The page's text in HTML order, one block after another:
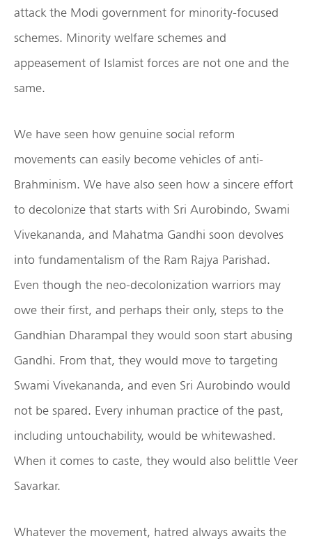
attack the Modi government for minority-focused
schemes. Minority welfare schemes and
appeasement of Islamist forces are not one and the
same.
We have seen how genuine social reform
movements can easily become vehicles of anti-
Brahminism. We have also seen how a sincere effort
to decolonize that starts with Sri Aurobindo, Swami
Vivekananda, and Mahatma Gandhi soon devolves
into fundamentalism of the Ram Rajya Parishad.
Even though the neo-decolonization warriors may
owe their first, and perhaps their only, steps to the
Gandhian Dharampal they would soon start abusing
Gandhi. From that, they would move to targeting
Swami Vivekananda, and even Sri Aurobindo would
not be spared. Every inhuman practice of the past,
including untouchability, would be whitewashed.
When it comes to caste, they would also belittle Veer
Savarkar.
Whatever the movement, hatred always awaits the